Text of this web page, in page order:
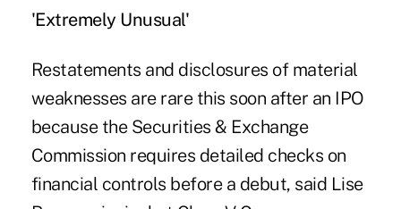
'Extremely Unusual'
Restatements and disclosures of material
weaknesses are rare this soon after an IPO
because the Securities & Exchange
Commission requires detailed checks on
financial controls before a debut, said Lise